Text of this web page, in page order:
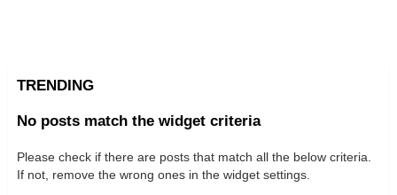
TRENDING
No posts match the widget criteria
Please check if there are posts that match all the below criteria.
If not, remove the wrong ones in the widget settings.